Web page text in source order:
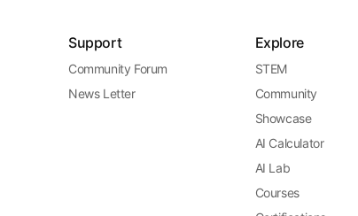
Support
Community Forum
News Letter
Explore
STEM
Community
Showcase
AI Calculator
AI Lab
Courses